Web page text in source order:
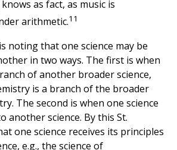
as fact, as music is
arithmetic.11
noting that one science may be
in two ways. The first is when
of another broader science,
is a branch of the broader
The second is when one science
another science. By this St.
one science receives its principles
e.g., the science of